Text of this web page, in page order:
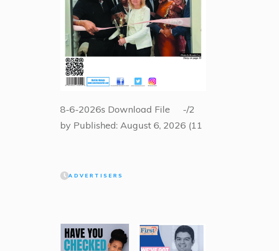
8-6-2026s Download File -/2
by Published: August 6, 2026 (11
ADVERTISERS